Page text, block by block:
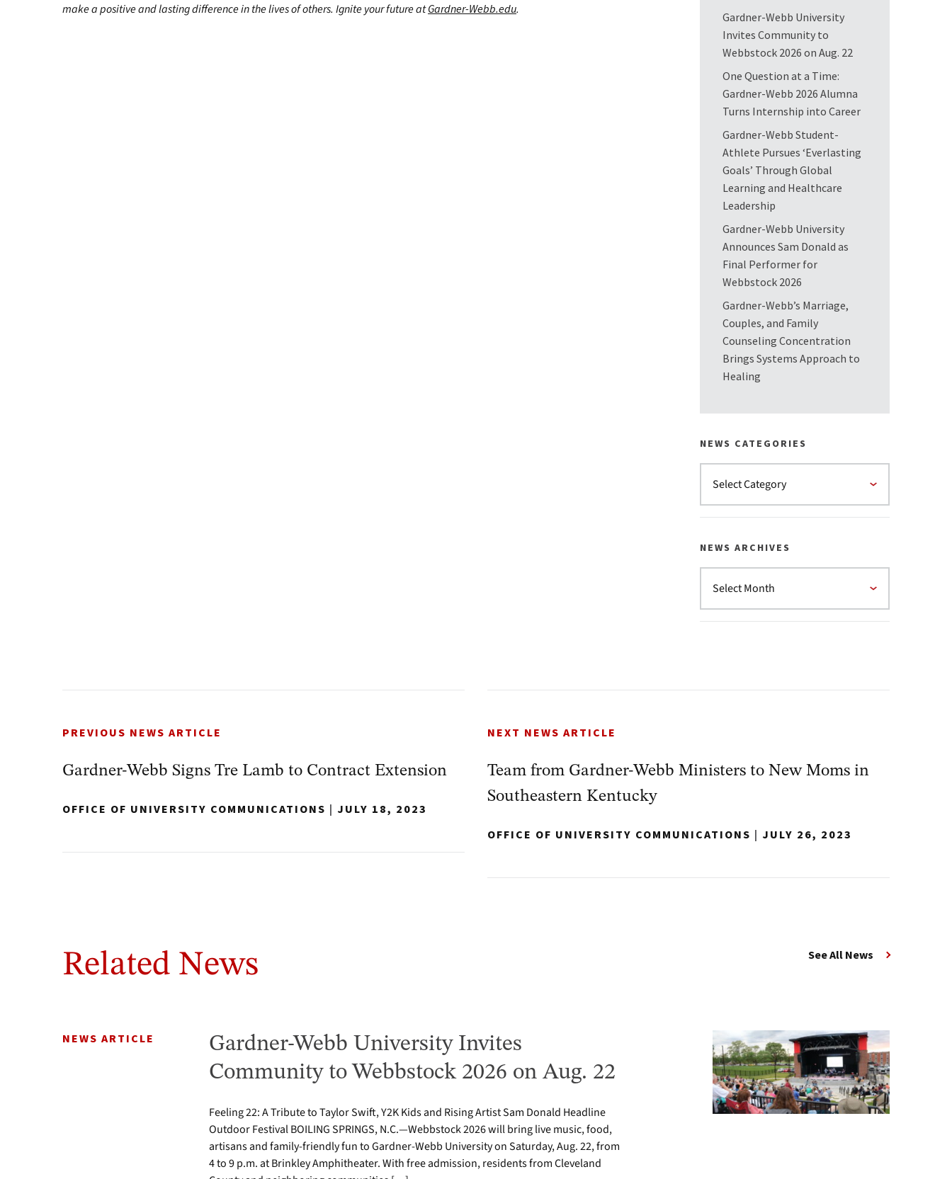
make a positive and lasting difference in the lives of others. Ignite your future atGardner-Webb.edu.
Gardner-Webb University
Invites Community to
Webbstock 2026 on Aug. 22
One Question at a Time:
Gardner-Webb 2026 Alumna
Turns Internship into Career
Gardner-Webb Student-
Athlete Pursues ‘Everlasting
Goals’ Through Global
Learning and Healthcare
Leadership
Gardner-Webb University
Announces Sam Donald as
Final Performer for
Webbstock 2026
Gardner-Webb’s Marriage,
Couples, and Family
Counseling Concentration
Brings Systems Approach to
Healing
NEWS CATEGORIES
NEWS ARCHIVES
PREVIOUS NEWS ARTICLE
Gardner-Webb Signs Tre Lamb to Contract Extension
OFFICE OF UNIVERSITY COMMUNICATIONS | JULY 18, 2023
NEXT NEWS ARTICLE
Team from Gardner-Webb Ministers to New Moms in
Southeastern Kentucky
OFFICE OF UNIVERSITY COMMUNICATIONS | JULY 26, 2023
Related News See All News
NEWS ARTICLE
Gardner-Webb University Invites
Community to Webbstock 2026 on Aug. 22
Feeling 22: A Tribute to Taylor Swift, Y2K Kids and Rising Artist Sam Donald Headline
Outdoor Festival BOILING SPRINGS, N.C.—Webbstock 2026 will bring live music, food,
artisans and family-friendly fun to Gardner-Webb University on Saturday, Aug. 22, from
4 to 9 p.m. at Brinkley Amphitheater. With free admission, residents from Cleveland